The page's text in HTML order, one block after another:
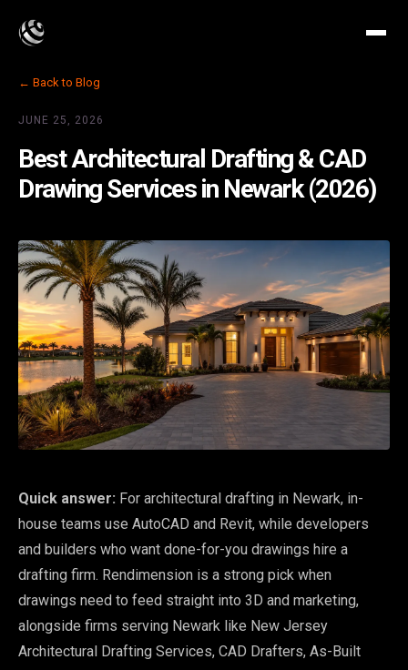
← Back to Blog
JUNE 25, 2026
Best Architectural Drafting & CAD
Drawing Services in Newark (2026)
Quick answer: For architectural drafting in Newark, in-
house teams use AutoCAD and Revit, while developers
and builders who want done-for-you drawings hire a
drafting firm. Rendimension is a strong pick when
drawings need to feed straight into 3D and marketing,
alongside firms serving Newark like New Jersey
Architectural Drafting Services, CAD Drafters, As-Built